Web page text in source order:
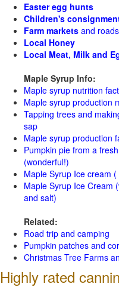
Easter egg hunts
Children's
Farm markets and
Local Honey
Local Meat, Milk and
Maple Syrup Info:
Maple syrup nutrition
Maple syrup production
Tapping trees and
sap
Maple syrup production
Pumpkin pie from a
(wonderful!)
Maple Syrup Ice cream
Maple Syrup Ice Cream
and salt)
Related:
Road trip and camping
Pumpkin patches and
Christmas Tree Farms
Highly rated